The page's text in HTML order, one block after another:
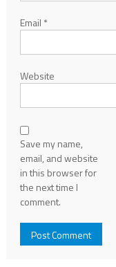
Email *
Website
Save my name,
email, and website
in this browser for
the next time I
comment.